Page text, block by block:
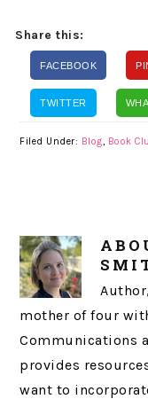
Share this:
FACEBOOK
TWITTER
Filed Under: Blog, Book
mother of four
Communications
provides
want to